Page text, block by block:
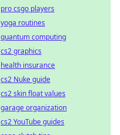
pro csgo players
yoga routines
quantum computing
cs2 graphics
health insurance
cs2 Nuke guide
cs2 skin float values
garage organization
cs2 YouTube guides